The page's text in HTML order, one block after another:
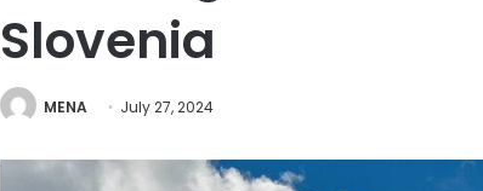
Slovenia
MENA July 27, 2024